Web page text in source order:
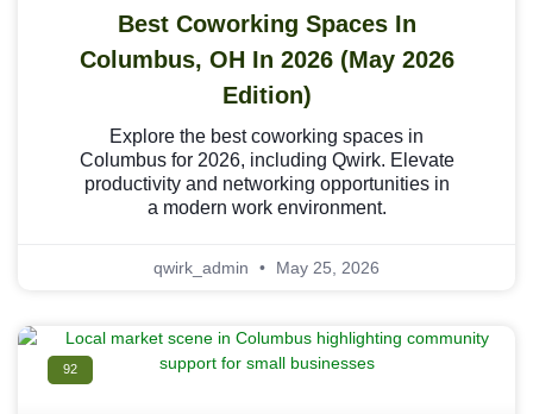
Best Coworking Spaces In
Columbus, OH In 2026 (May 2026
Edition)
Explore the best coworking spaces in
Columbus for 2026, including Qwirk. Elevate
productivity and networking opportunities in
a modern work environment.
qwirk_admin May 25, 2026
92